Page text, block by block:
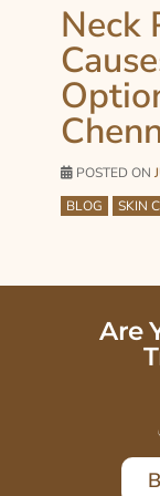
Neck
POSTED ON
BLOG
SKIN
Are